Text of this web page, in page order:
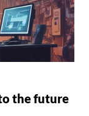
the future